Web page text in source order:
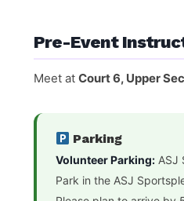
Pre-Event
Meet at Court 6, Upper
Parking
Volunteer Parking: ASJ
Park in the ASJ